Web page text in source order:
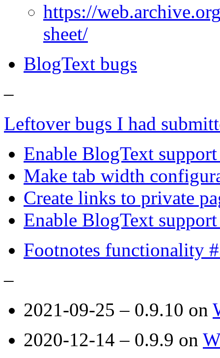
https://
sheet/
BlogText bugs
–
Leftover bugs I had
Enable BlogText
Make tab width
Create links to private
Enable BlogText
Footnotes functionality
–
2021-09-25 – 0.9.10 on
2020-12-14 – 0.9.9 on